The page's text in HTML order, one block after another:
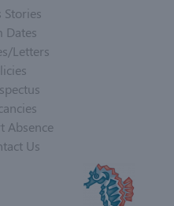
Stories
Dates
Letters
Absence
Us